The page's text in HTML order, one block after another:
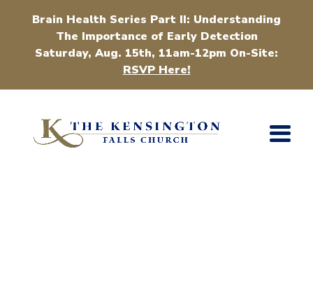
Brain Health Series Part II: Understanding
The Importance of Early Detection
Saturday, Aug. 15th, 11am-12pm On-Site:
RSVP Here!